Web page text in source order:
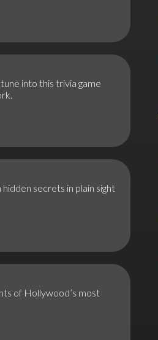
into this trivia game
hidden secrets in plain sight
of Hollywood’s most